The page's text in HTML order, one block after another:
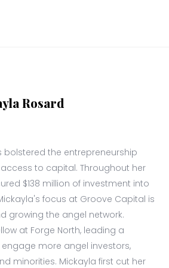
Rosard
bolstered the entrepreneurship
to capital. Throughout her
$138 million of investment into
focus at Groove Capital is
growing the angel network.
at Forge North, leading a
more angel investors,
minorities. Mickayla first cut her